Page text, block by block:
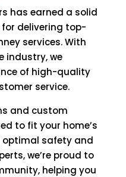
has earned a solid
delivering top-
services. With
industry, we
of high-quality
service.
and custom
to fit your home’s
optimal safety and
we’re proud to
helping you